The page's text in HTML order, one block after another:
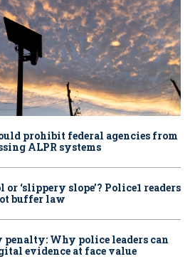
prohibit federal agencies from
ALPR systems
‘slippery slope’? Police1 readers
buffer law
Why police leaders can
evidence at face value